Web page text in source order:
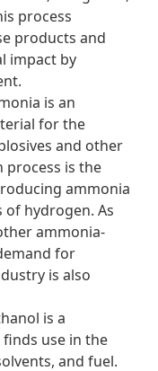
process
products and
impact by
is an
for the
and other
process is the
ammonia
hydrogen. As
ammonia-
for
is also
is a
use in the
and fuel.